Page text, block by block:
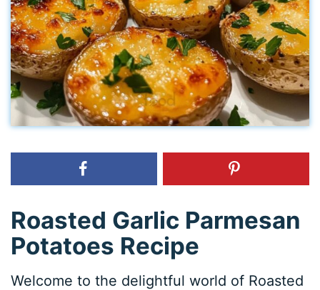
Roasted Garlic Parmesan
Potatoes Recipe
Welcome to the delightful world of Roasted